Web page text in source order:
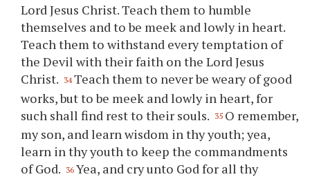
Lord Jesus Christ. Teach them to humble
themselves and to be meek and lowly in heart.
Teach them to withstand every temptation of
the Devil with their faith on the Lord Jesus
Christ. 34 Teach them to never be weary of good
works, but to be meek and lowly in heart, for
such shall find rest to their souls. 35 O remember,
my son, and learn wisdom inthyyouth; yea,
learn inthyyouth to keep the commandments
of God. 36 Yea, and cry unto God for allthy